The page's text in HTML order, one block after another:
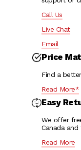
Call Us
Live Chat
Email
Price
Find a
Read More*
Easy
We offer
Canada
Read More